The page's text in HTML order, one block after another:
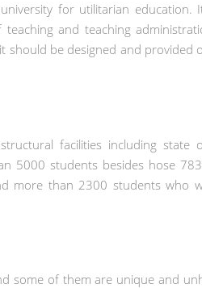
for utilitarian education.
and teaching
should be designed and provided
facilities including state
5000 students besides hose
more than 2300 students who
some of them are unique and